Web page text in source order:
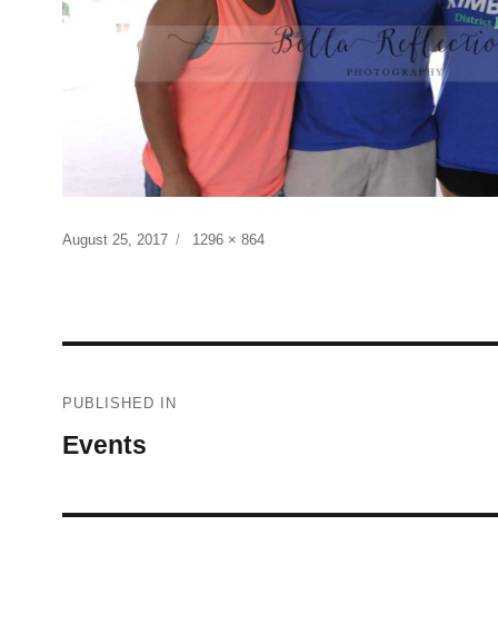
Posted
August 25, 2017
Full
1296 × 864
navigation
PUBLISHED IN
Events